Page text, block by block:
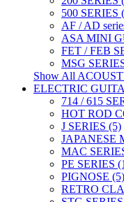
500 SERIES
AF / AD
ASA MINI
FET / FEB
MSG
Show All
ELECTRIC
714 / 615
HOT ROD
J SERIES (5)
JAPANESE
MAC
PE SERIES
PIGNOSE (5)
RETRO